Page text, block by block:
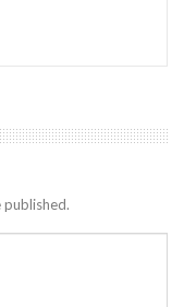
published.